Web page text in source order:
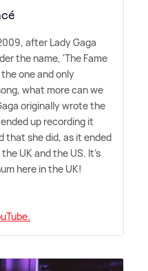
after Lady Gaga
the name, 'The Fame
one and only
what more can we
originally wrote the
up recording it
that she did, as it ended
UK and the US. It's
here in the UK!